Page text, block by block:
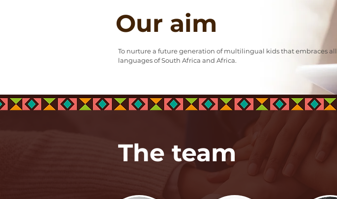
Our aim
To nurture a future generation of multilingual kids that embraces all
languages of South Africa and Africa.
The team